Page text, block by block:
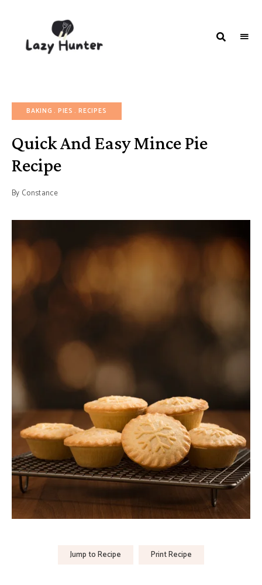
RECIPES
BAKING PIES RECIPES
Quick And Easy Mince Pie
Recipe
By Constance
Jump to Recipe Print Recipe